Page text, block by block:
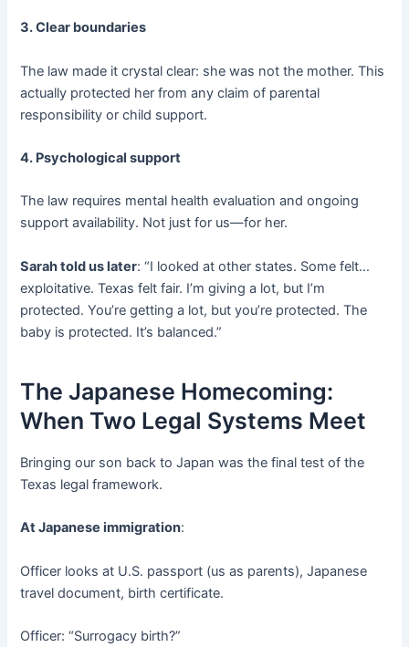
3. Clear boundaries
The law made it crystal clear: she was not the mother. This
actually protected her from any claim of parental
responsibility or child support.
4. Psychological support
The law requires mental health evaluation and ongoing
support availability. Not just for us—for her.
Sarah told us later: “I looked at other states. Some felt…
exploitative. Texas felt fair. I’m giving a lot, but I’m
protected. You’re getting a lot, but you’re protected. The
baby is protected. It’s balanced.”
The Japanese Homecoming:
When Two Legal Systems Meet
Bringing our son back to Japan was the final test of the
Texas legal framework.
At Japanese immigration:
Officer looks at U.S. passport (us as parents), Japanese
travel document, birth certificate.
Officer: “Surrogacy birth?”